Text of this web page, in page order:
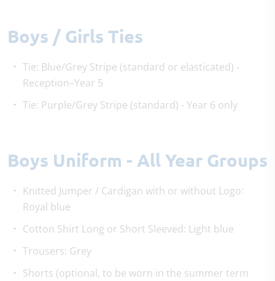
Boys / Girls Ties
Tie: Blue/Grey Stripe (standard or elasticated) -
Reception–Year 5
Tie: Purple/Grey Stripe (standard) - Year 6 only
Boys Uniform - All Year Groups
Knitted Jumper / Cardigan with or without Logo:
Royal blue
Cotton Shirt Long or Short Sleeved: Light blue
Trousers: Grey
Shorts (optional, to be worn in the summer term